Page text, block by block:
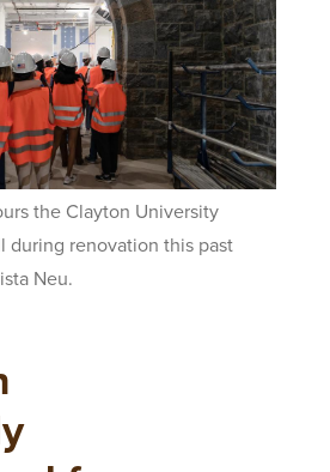
the Clayton University
during renovation this past
Neu.